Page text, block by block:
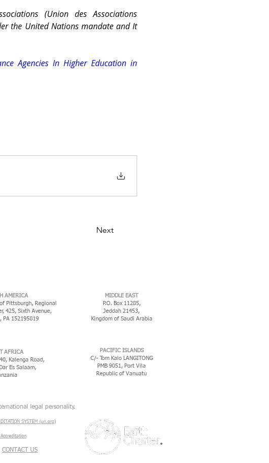
(Union des Associations
the United Nations mandate and It
Agencies In Higher Education in
Next
AMERICA
Pittsburgh, Regional
425, Sixth Avenue,
PA 152195819
AFRICA
Kalenga Road,
Es Salaam,
MIDDLE EAST
P.O. Box 11285,
Jeddah 21453,
Kingdom of Saudi Arabia
PACIFIC ISLANDS
C/- Tom Kalo LANGITONG
PMB 9051, Port Vila
Republic of Vanuatu
legal personality.
SYSTEM (un.org)
CONTACT US